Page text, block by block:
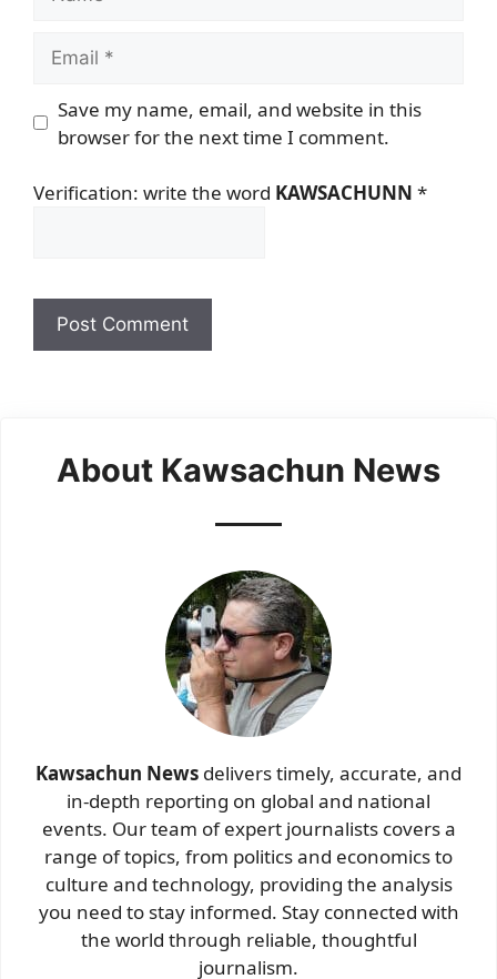
Save my name, email, and website in this
browser for the next time I comment.
Verification: write the word KAWSACHUNN *
About Kawsachun News
Kawsachun News delivers timely, accurate, and
in-depth reporting on global and national
events. Our team of expert journalists covers a
range of topics, from politics and economics to
culture and technology, providing the analysis
you need to stay informed. Stay connected with
the world through reliable, thoughtful
journalism.